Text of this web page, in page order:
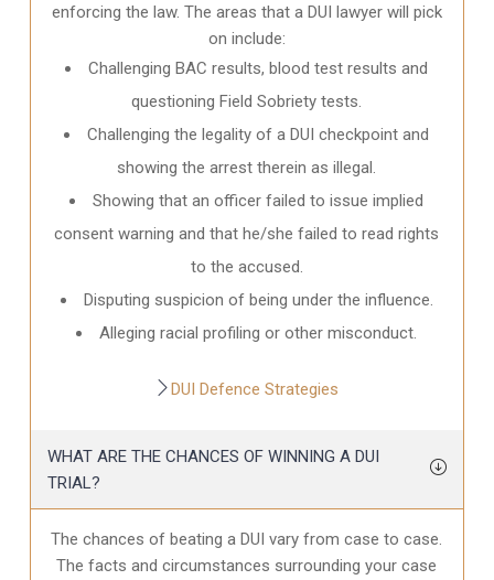
enforcing the law. The areas that a DUI lawyer will pick
on include:
Challenging BAC results, blood test results and
questioning Field Sobriety tests.
Challenging the legality of a DUI checkpoint and
showing the arrest therein as illegal.
Showing that an officer failed to issue implied
consent warning and that he/she failed to read rights
to the accused.
Disputing suspicion of being under the influence.
Alleging racial profiling or other misconduct.
DUI Defence Strategies
WHAT ARE THE CHANCES OF WINNING A DUI
TRIAL?
The chances of beating a DUI vary from case to case.
The facts and circumstances surrounding your case